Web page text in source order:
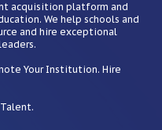
acquisition platform and
We help schools and
and hire exceptional
Your Institution. Hire